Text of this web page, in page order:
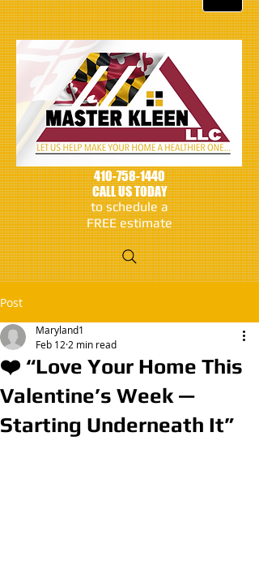
410-758-1440
CALL US TODAY
to schedule a
FREE estimate
Post
❤️ “Love Your Home This
Valentine’s Week —
Starting Underneath It”
Maryland1
Feb 12 2 min read